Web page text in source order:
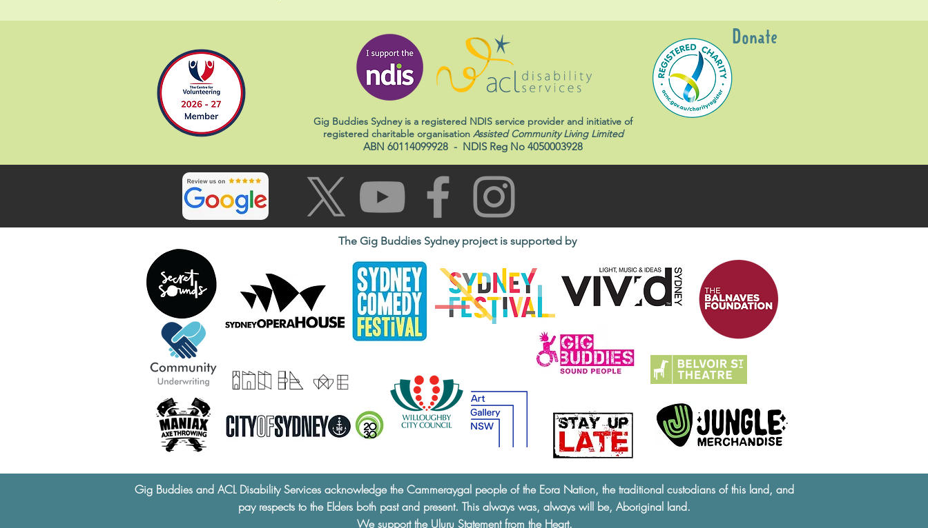
Gig Buddies Sydney is a registered NDIS service provider and initiative of
registered charitable organisation Assisted Community Living Limited
ABN 60114099928 - NDIS Reg No 4050003928
Donate
The Gig Buddies Sydney project is supported by
Gig Buddies and ACL Disability Services acknowledge the Cammeraygal people of the Eora Nation, the traditional custodians of this land, and
pay respects to the Elders both past and present. This always was, always will be, Aboriginal land.
We support the Uluru Statement from the Heart.